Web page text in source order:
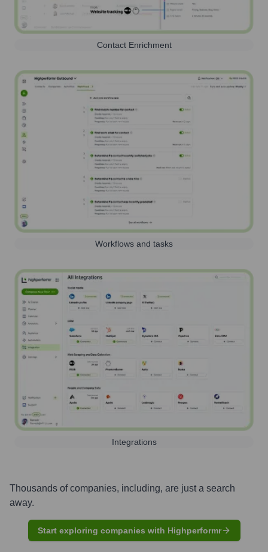
Contact Enrichment
Workflows and tasks
Integrations
Thousands of companies, including, are just a search
away.
Start exploring companies with Highperformr